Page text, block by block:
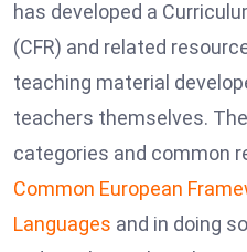
has developed a
(CFR) and related
teaching material
teachers themselves.
categories and common
Common European
Languages and in doing